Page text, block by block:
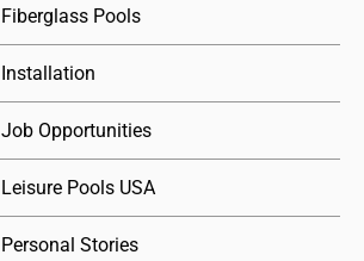
Fiberglass Pools
Installation
Job Opportunities
Leisure Pools USA
Personal Stories